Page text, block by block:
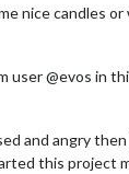
nice candles
user @evos in
and angry
this project